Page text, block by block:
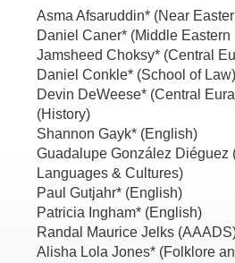
Asma Afsaruddin* (Near
Daniel Caner* (Middle
Jamsheed Choksy* (Central
Daniel Conkle* (School of Law)
Devin DeWeese* (Central
(History)
Shannon Gayk* (English)
Guadalupe González Diéguez
Languages & Cultures)
Paul Gutjahr* (English)
Patricia Ingham* (English)
Randal Maurice Jelks
Alisha Lola Jones* (Folklore